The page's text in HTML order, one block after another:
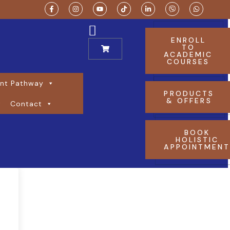
Pathway
Contact
ENROLL
TO
ACADEMIC
COURSES
PRODUCTS
& OFFERS
BOOK
HOLISTIC
APPOINTMENT